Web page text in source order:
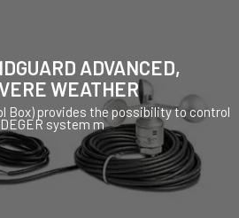
ADVANCED,
WEATHER
Box) provides the possibility to control
system m